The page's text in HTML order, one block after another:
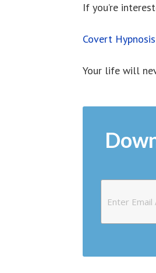
If you’re
Covert Hypnosis
Your life will